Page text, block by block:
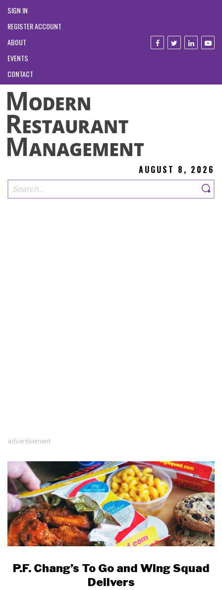
SIGN IN
REGISTER ACCOUNT
ABOUT
EVENTS
CONTACT
AUGUST 8, 2026
advertisement
P.F. Chang’s To Go and Wing Squad
Delivers